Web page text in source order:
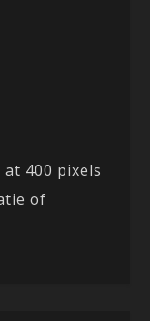
400 pixels
of